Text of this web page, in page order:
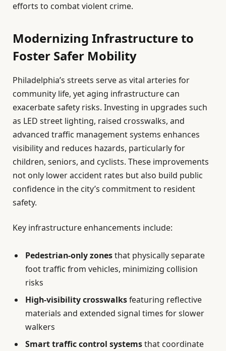
efforts to combat violent crime.
Modernizing Infrastructure to
Foster Safer Mobility
Philadelphia’s streets serve as vital arteries for
community life, yet aging infrastructure can
exacerbate safety risks. Investing in upgrades such
as LED street lighting, raised crosswalks, and
advanced traffic management systems enhances
visibility and reduces hazards, particularly for
children, seniors, and cyclists. These improvements
not only lower accident rates but also build public
confidence in the city’s commitment to resident
safety.
Key infrastructure enhancements include:
Pedestrian-only zonesthat physically separate
foot traffic from vehicles, minimizing collision
risks
High-visibility crosswalksfeaturing reflective
materials and extended signal times for slower
walkers
Smart traffic control systemsthat coordinate